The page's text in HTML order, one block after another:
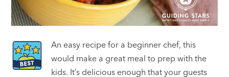
An easy recipe for a beginner chef, this
would make a great meal to prep with the
kids. It’s delicious enough that your guests